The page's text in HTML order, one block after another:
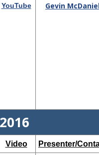
YouTube Gevin
Video Presenter/